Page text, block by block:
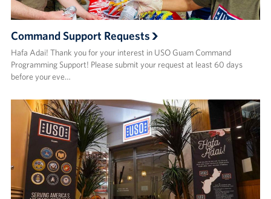
Command Support Requests
Hafa Adai! Thank you for your interest in USO Guam Command
Programming Support! Please submit your request at least 60 days
before your eve…